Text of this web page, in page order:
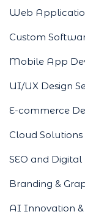
Web
Custom
Mobile App
UI/UX Design
E-commerce
Cloud
SEO and
Branding &
AI Innovation